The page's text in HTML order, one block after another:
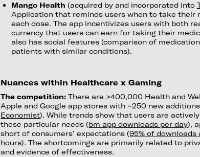
Mango Health (acquired by and incorporated into
Application that reminds users when to take their
each dose. The app incentivizes users with both
currency that users can earn for taking their
also has social features (comparison of
patients with similar conditions).
Nuances within Healthcare x Gaming
The competition: There are >400,000 Health and
Apple and Google app stores with ~250 new
Economist). While trends show that users are
these particular needs (5m app downloads per day),
short of consumers’ expectations (95% of
hours). The shortcomings are primarily related to
and evidence of effectiveness.